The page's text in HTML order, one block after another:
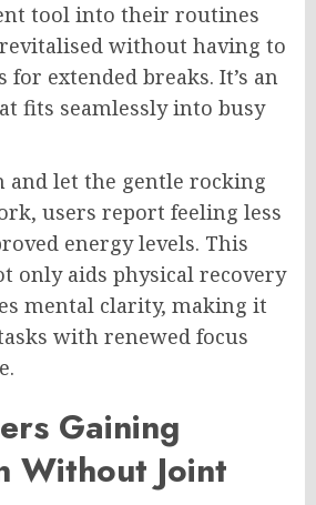
tool into their routines
without having to
for extended breaks. It’s an
fits seamlessly into busy
and let the gentle rocking
users report feeling less
energy levels. This
only aids physical recovery
mental clarity, making it
with renewed focus
Gaining
Without Joint